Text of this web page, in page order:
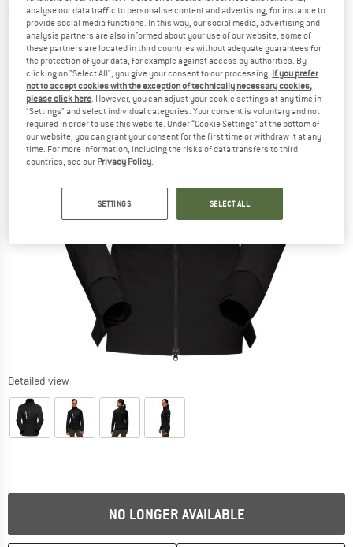
5,0(1)
Detailed view
NO LONGER AVAILABLE
analyse our data traffic to personalise content and advertising, for instance to
provide social media functions. In this way, our social media, advertising and
analysis partners are also informed about your use of our website; some of
these partners are located in third countries without adequate guarantees for
the protection of your data, for example against access by authorities. By
clicking on "Select All", you give your consent to our processing. If you prefer
not to accept cookies with the exception of technically necessary cookies,
please click here . However, you can adjust your cookie settings at any time in
"Settings" and select individual categories. Your consent is voluntary and not
required in order to use this website. Under “Cookie Settings” at the bottom of
our website, you can grant your consent for the first time or withdraw it at any
time. For more information, including the risks of data transfers to third
countries, see our Privacy Policy
SETTINGS SELECT ALL